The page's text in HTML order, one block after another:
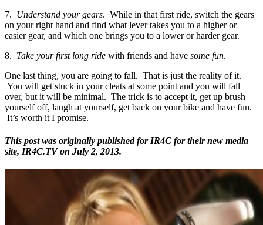
7. Understand your gears. While in that first ride, switch the gears
on your right hand and find what lever takes you to a higher or
easier gear, and which one brings you to a lower or harder gear.
8. Take your first long ride with friends and have some fun.
One last thing, you are going to fall. That is just the reality of it.
You will get stuck in your cleats at some point and you will fall
over, but it will be minimal. The trick is to accept it, get up brush
yourself off, laugh at yourself, get back on your bike and have fun.
It’s worth it I promise.
This post was originally published for IR4C for their new media
site, IR4C.TV on July 2, 2013.